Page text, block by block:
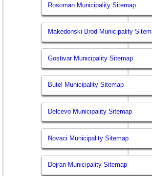
Rosoman Municipality Sitemap
Makedonski Brod Municipality
Gostivar Municipality Sitemap
Butel Municipality Sitemap
Delcevo Municipality Sitemap
Novaci Municipality Sitemap
Dojran Municipality Sitemap